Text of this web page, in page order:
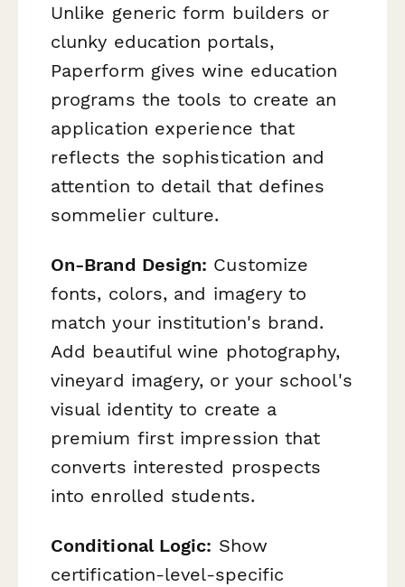
Unlike generic form builders or
clunky education portals,
Paperform gives wine education
programs the tools to create an
application experience that
reflects the sophistication and
attention to detail that defines
sommelier culture.
On-Brand Design: Customize
fonts, colors, and imagery to
match your institution's brand.
Add beautiful wine photography,
vineyard imagery, or your school's
visual identity to create a
premium first impression that
converts interested prospects
into enrolled students.
Conditional Logic: Show
certification-level-specific